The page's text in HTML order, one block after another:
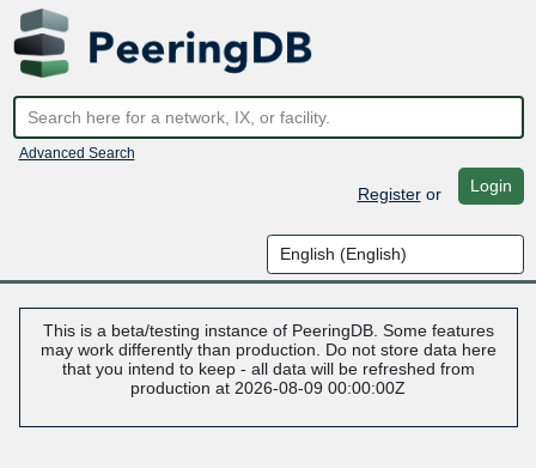
Advanced Search
Registeror Login
This is a beta/testing instance of PeeringDB. Some features
may work differently than production. Do not store data here
that you intend to keep - all data will be refreshed from
production at 2026-08-09 00:00:00Z